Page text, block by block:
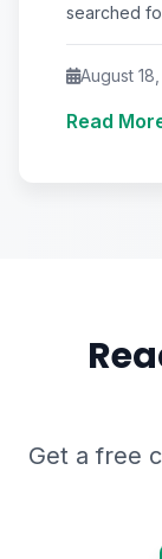
searched
August
Read
Get a free